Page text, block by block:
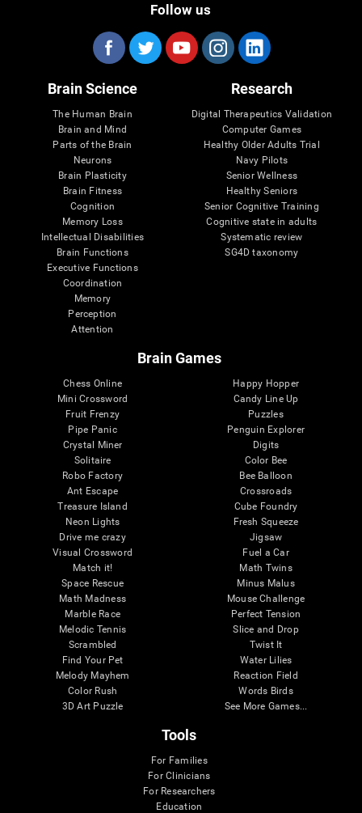
Follow us
Brain Science
The Human Brain
Brain and Mind
Parts of the Brain
Neurons
Brain Plasticity
Brain Fitness
Cognition
Memory Loss
Intellectual Disabilities
Brain Functions
Executive Functions
Coordination
Memory
Perception
Attention
Research
Digital Therapeutics Validation
Computer Games
Healthy Older Adults Trial
Navy Pilots
Senior Wellness
Healthy Seniors
Senior Cognitive Training
Cognitive state in adults
Systematic review
SG4D taxonomy
Brain Games
Chess Online
Mini Crossword
Fruit Frenzy
Pipe Panic
Crystal Miner
Solitaire
Robo Factory
Ant Escape
Treasure Island
Neon Lights
Drive me crazy
Visual Crossword
Match it!
Space Rescue
Math Madness
Marble Race
Melodic Tennis
Scrambled
Find Your Pet
Melody Mayhem
Color Rush
3D Art Puzzle
Happy Hopper
Candy Line Up
Puzzles
Penguin Explorer
Digits
Color Bee
Bee Balloon
Crossroads
Cube Foundry
Fresh Squeeze
Jigsaw
Fuel a Car
Math Twins
Minus Malus
Mouse Challenge
Perfect Tension
Slice and Drop
Twist It
Water Lilies
Reaction Field
Words Birds
See More Games...
Tools
For Families
For Clinicians
For Researchers
Education